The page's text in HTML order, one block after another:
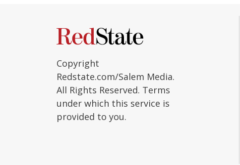
Copyright
Redstate.com/Salem Media.
All Rights Reserved. Terms
under which this service is
provided to you.